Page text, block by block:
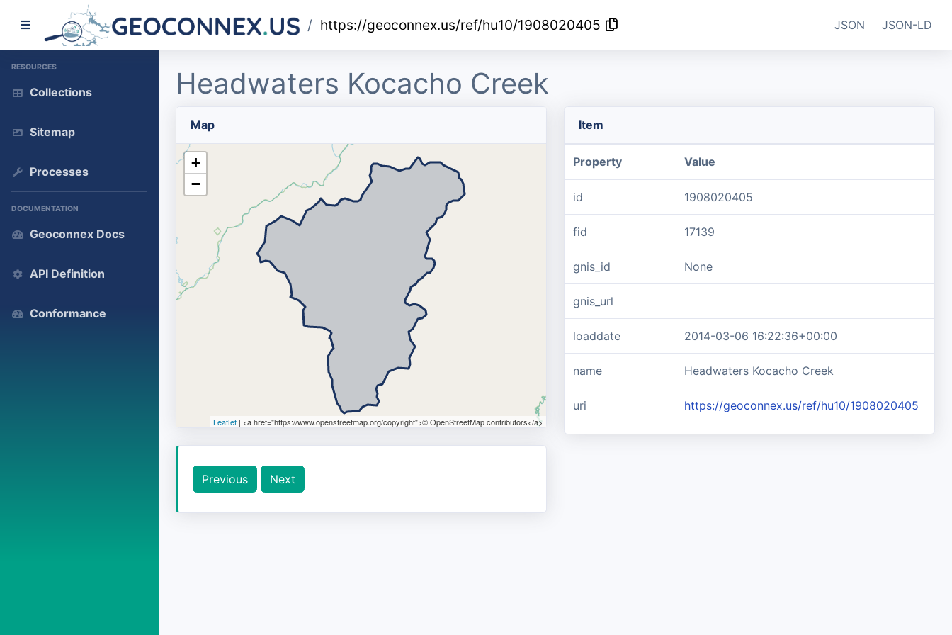
/ https://geoconnex.us/ref/hu10/1908020405 JSON JSON-LD
RESOURCES
Collections
Sitemap
Processes
DOCUMENTATION
Geoconnex Docs
API Definition
Conformance
Headwaters Kocacho Creek
Map
+
−
Leaflet | <a href="https://www.openstreetmap.org/copyright">© OpenStreetMap contributors</a>
Previous Next
Item
Property Value
id 1908020405
fid 17139
gnis_id None
gnis_url
loaddate 2014-03-06 16:22:36+00:00
name Headwaters Kocacho Creek
uri https://geoconnex.us/ref/hu10/1908020405